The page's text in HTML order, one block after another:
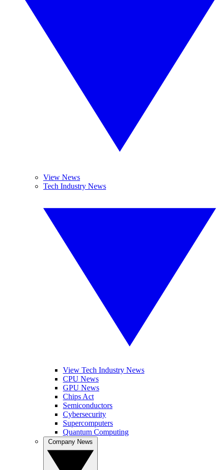
View News
Tech Industry News
View Tech Industry News
CPU News
GPU News
Chips Act
Semiconductors
Cybersecurity
Supercomputers
Quantum Computing